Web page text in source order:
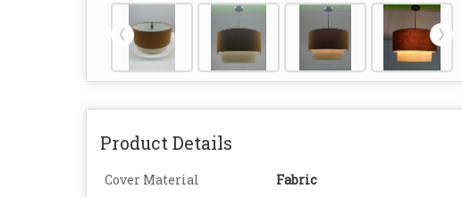
Product Details
Cover Material Fabric